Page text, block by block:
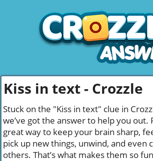
Kiss in text - Crozzle
Stuck on the "Kiss in text" clue in
we’ve got the answer to help you out.
great way to keep your brain sharp,
pick up new things, unwind, and even
others. That’s what makes them so